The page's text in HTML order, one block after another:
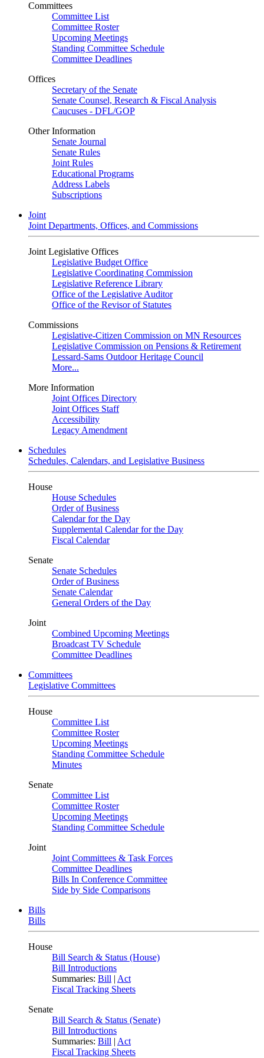
Committees
Committee List
Committee Roster
Upcoming Meetings
Standing Committee Schedule
Committee Deadlines
Offices
Secretary of the Senate
Senate Counsel, Research & Fiscal Analysis
Caucuses - DFL/GOP
Other Information
Senate Journal
Senate Rules
Joint Rules
Educational Programs
Address Labels
Subscriptions
Joint
Joint Departments, Offices, and Commissions
Joint Legislative Offices
Legislative Budget Office
Legislative Coordinating Commission
Legislative Reference Library
Office of the Legislative Auditor
Office of the Revisor of Statutes
Commissions
Legislative-Citizen Commission on MN Resources
Legislative Commission on Pensions & Retirement
Lessard-Sams Outdoor Heritage Council
More...
More Information
Joint Offices Directory
Joint Offices Staff
Accessibility
Legacy Amendment
Schedules
Schedules, Calendars, and Legislative Business
House
House Schedules
Order of Business
Calendar for the Day
Supplemental Calendar for the Day
Fiscal Calendar
Senate
Senate Schedules
Order of Business
Senate Calendar
General Orders of the Day
Joint
Combined Upcoming Meetings
Broadcast TV Schedule
Committee Deadlines
Committees
Legislative Committees
House
Committee List
Committee Roster
Upcoming Meetings
Standing Committee Schedule
Minutes
Senate
Committee List
Committee Roster
Upcoming Meetings
Standing Committee Schedule
Joint
Joint Committees & Task Forces
Committee Deadlines
Bills In Conference Committee
Side by Side Comparisons
Bills
Bills
House
Bill Search & Status (House)
Bill Introductions
Summaries: Bill | Act
Fiscal Tracking Sheets
Senate
Bill Search & Status (Senate)
Bill Introductions
Summaries: Bill | Act
Fiscal Tracking Sheets